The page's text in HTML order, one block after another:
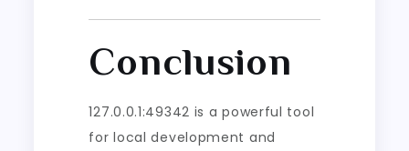
Conclusion
127.0.0.1:49342 is a powerful tool
for local development and